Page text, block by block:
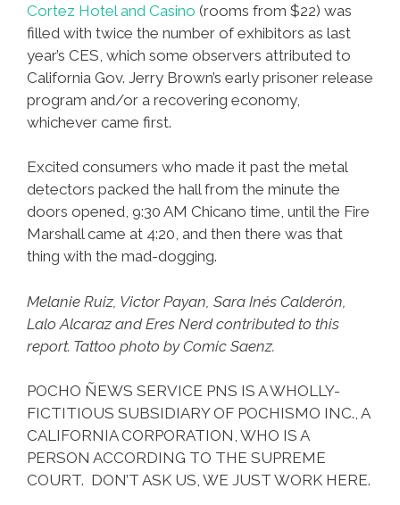
Cortez Hotel and Casino (rooms from $22) was
filled with twice the number of exhibitors as last
year’s CES, which some observers attributed to
California Gov. Jerry Brown’s early prisoner release
program and/or a recovering economy,
whichever came first.
Excited consumers who made it past the metal
detectors packed the hall from the minute the
doors opened, 9:30 AM Chicano time, until the Fire
Marshall came at 4:20, and then there was that
thing with the mad-dogging.
Melanie Ruiz, Victor Payan, Sara Inés Calderón,
Lalo Alcaraz and Eres Nerd contributed to this
report. Tattoo photo by Comic Saenz.
POCHO ÑEWS SERVICE PNS IS A WHOLLY-
FICTITIOUS SUBSIDIARY OF POCHISMO INC., A
CALIFORNIA CORPORATION, WHO IS A
PERSON ACCORDING TO THE SUPREME
COURT. DON’T ASK US, WE JUST WORK HERE.